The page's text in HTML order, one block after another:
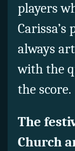
players
always
with the
the score.
The
Church